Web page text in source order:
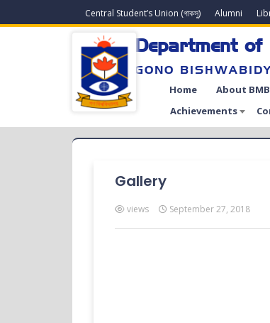
Central Student’s Union (গাকসু) Alumni
Department
GONO
Home About BMB
Achievements
Gallery
views September 27, 2018